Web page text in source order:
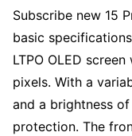
Subscribe new 15
basic
LTPO OLED
pixels. With a
and a brightness
protection. The